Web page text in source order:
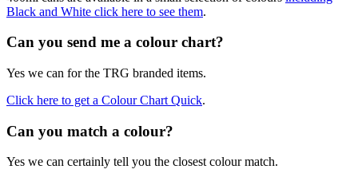
Black and White click here to see them.
Can you send me a colour chart?
Yes we can for the TRG branded items.
Click here to get a Colour Chart Quick.
Can you match a colour?
Yes we can certainly tell you the closest colour match.